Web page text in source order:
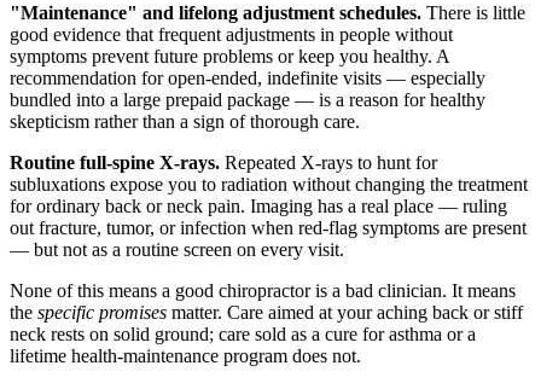
"Maintenance" and lifelong adjustment schedules. There is little
good evidence that frequent adjustments in people without
symptoms prevent future problems or keep you healthy. A
recommendation for open-ended, indefinite visits — especially
bundled into a large prepaid package — is a reason for healthy
skepticism rather than a sign of thorough care.
Routine full-spine X-rays. Repeated X-rays to hunt for
subluxations expose you to radiation without changing the treatment
for ordinary back or neck pain. Imaging has a real place — ruling
out fracture, tumor, or infection when red-flag symptoms are present
— but not as a routine screen on every visit.
None of this means a good chiropractor is a bad clinician. It means
the specific promises matter. Care aimed at your aching back or stiff
neck rests on solid ground; care sold as a cure for asthma or a
lifetime health-maintenance program does not.